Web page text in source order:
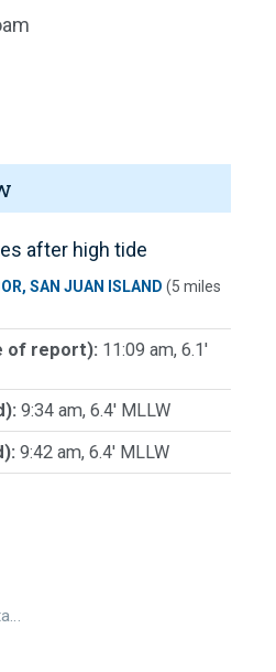
after high tide
SAN JUAN ISLAND (5 miles
of report): 11:09 am, 6.1'
9:34 am, 6.4' MLLW
9:42 am, 6.4' MLLW